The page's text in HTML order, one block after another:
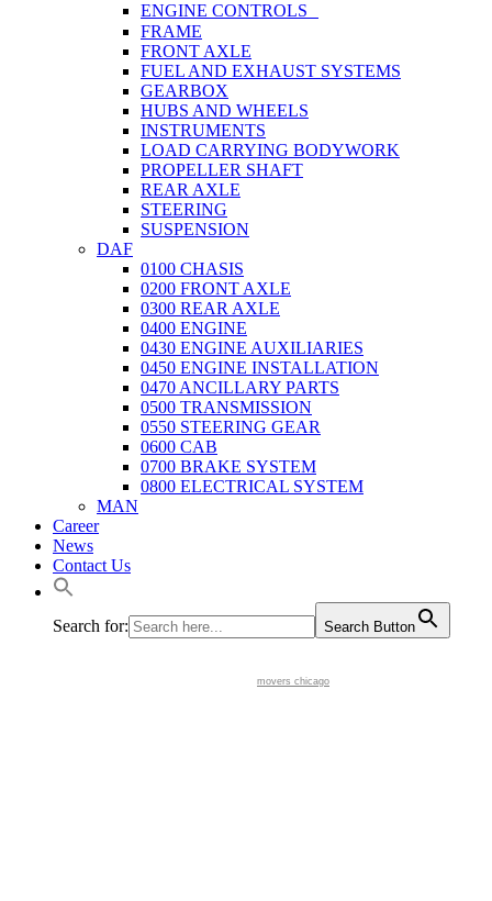
ENGINE CONTROLS
FRAME
FRONT AXLE
FUEL AND EXHAUST SYSTEMS
GEARBOX
HUBS AND WHEELS
INSTRUMENTS
LOAD CARRYING BODYWORK
PROPELLER SHAFT
REAR AXLE
STEERING
SUSPENSION
DAF
0100 CHASIS
0200 FRONT AXLE
0300 REAR AXLE
0400 ENGINE
0430 ENGINE AUXILIARIES
0450 ENGINE INSTALLATION
0470 ANCILLARY PARTS
0500 TRANSMISSION
0550 STEERING GEAR
0600 CAB
0700 BRAKE SYSTEM
0800 ELECTRICAL SYSTEM
MAN
Career
News
Contact Us
Search for: Search Button
movers chicago